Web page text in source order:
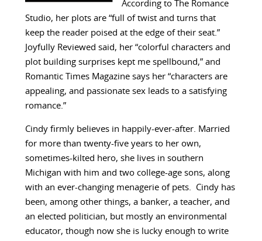
According to The Romance
Studio, her plots are “full of twist and turns that
keep the reader poised at the edge of their seat.”
Joyfully Reviewed said, her “colorful characters and
plot building surprises kept me spellbound,” and
Romantic Times Magazine says her “characters are
appealing, and passionate sex leads to a satisfying
romance.”
Cindy firmly believes in happily-ever-after. Married
for more than twenty-five years to her own,
sometimes-kilted hero, she lives in southern
Michigan with him and two college-age sons, along
with an ever-changing menagerie of pets. Cindy has
been, among other things, a banker, a teacher, and
an elected politician, but mostly an environmental
educator, though now she is lucky enough to write